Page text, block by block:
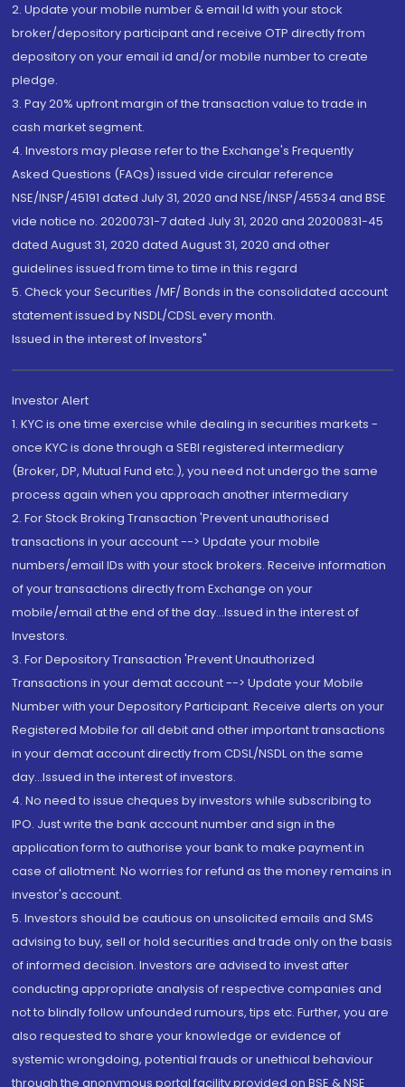
2. Update your mobile number & email Id with your stock
broker/depository participant and receive OTP directly from
depository on your email id and/or mobile number to create
pledge.
3. Pay 20% upfront margin of the transaction value to trade in
cash market segment.
4. Investors may please refer to the Exchange's Frequently
Asked Questions (FAQs) issued vide circular reference
NSE/INSP/45191 dated July 31, 2020 and NSE/INSP/45534 and BSE
vide notice no. 20200731-7 dated July 31, 2020 and 20200831-45
dated August 31, 2020 dated August 31, 2020 and other
guidelines issued from time to time in this regard
5. Check your Securities /MF/ Bonds in the consolidated account
statement issued by NSDL/CDSL every month.
Issued in the interest of Investors"
Investor Alert
1. KYC is one time exercise while dealing in securities markets -
once KYC is done through a SEBI registered intermediary
(Broker, DP, Mutual Fund etc.), you need not undergo the same
process again when you approach another intermediary
2. For Stock Broking Transaction 'Prevent unauthorised
transactions in your account --> Update your mobile
numbers/email IDs with your stock brokers. Receive information
of your transactions directly from Exchange on your
mobile/email at the end of the day...Issued in the interest of
Investors.
3. For Depository Transaction 'Prevent Unauthorized
Transactions in your demat account --> Update your Mobile
Number with your Depository Participant. Receive alerts on your
Registered Mobile for all debit and other important transactions
in your demat account directly from CDSL/NSDL on the same
day...Issued in the interest of investors.
4. No need to issue cheques by investors while subscribing to
IPO. Just write the bank account number and sign in the
application form to authorise your bank to make payment in
case of allotment. No worries for refund as the money remains in
investor's account.
5. Investors should be cautious on unsolicited emails and SMS
advising to buy, sell or hold securities and trade only on the basis
of informed decision. Investors are advised to invest after
conducting appropriate analysis of respective companies and
not to blindly follow unfounded rumours, tips etc. Further, you are
also requested to share your knowledge or evidence of
systemic wrongdoing, potential frauds or unethical behaviour
through the anonymous portal facility provided on BSE & NSE